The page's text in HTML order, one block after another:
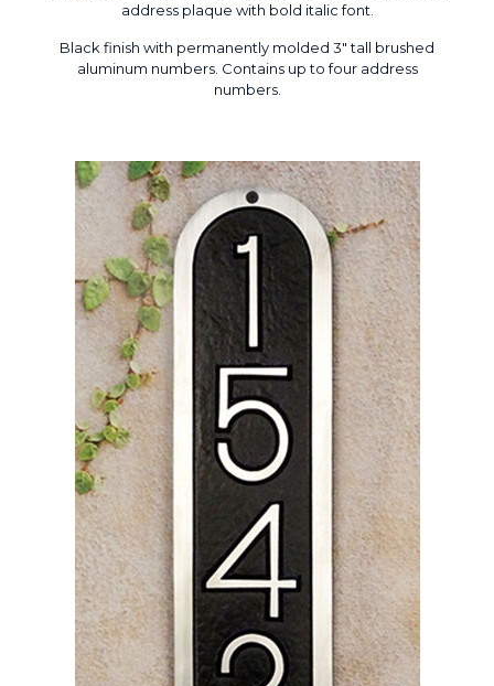
address plaque with bold italic font.
Black finish with permanently molded 3" tall brushed
aluminum numbers. Contains up to four address
numbers.